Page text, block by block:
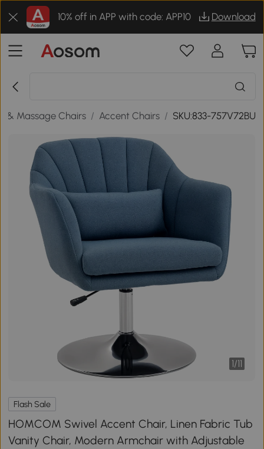
10% off in APP with code: APP10 Download
& Massage Chairs / Accent Chairs / SKU:833-757V72BU
1/11
Flash Sale
HOMCOM Swivel Accent Chair, Linen Fabric Tub
Vanity Chair, Modern Armchair with Adjustable